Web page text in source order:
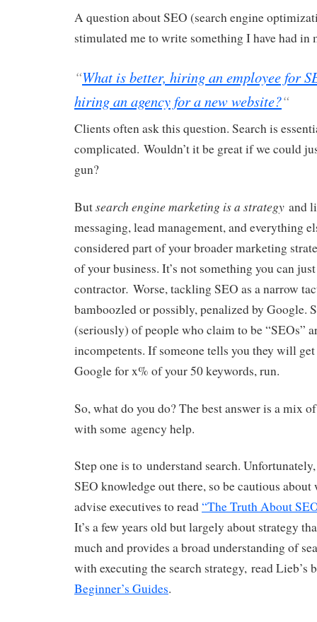
A question about SEO (search engine
stimulated me to write something I have had in
“What is better, hiring an employee for
hiring an agency for a new website?“
Clients often ask this question. Search is
complicated. Wouldn’t it be great if we could
gun?
Butsearch engine marketing is a strategy and
messaging, lead management, and everything
considered part of your broader marketing
of your business. It’s not something you can
contractor. Worse, tackling SEO as a narrow
bamboozled or possibly, penalized by Google.
(seriously) of people who claim to be “SEOs”
incompetents. If someone tells you they will
Google for x% of your 50 keywords, run.
So, what do you do? The best answer is a mix
with some agency help.
Step one is to understand search.
SEO knowledge out there, so be cautious
advise executives to read“The Truth About
It’s a few years old but largely about strategy
much and provides a broad understanding of
with executing the search strategy, read Lieb’s
Beginner’s Guides.